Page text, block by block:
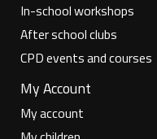
In-school workshops
After school clubs
CPD events and courses
My Account
My account